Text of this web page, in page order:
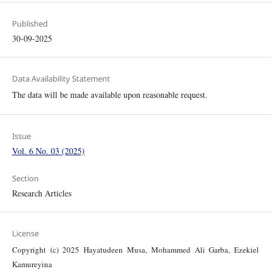
Published
30-09-2025
Data Availability Statement
The data will be made available upon reasonable request.
Issue
Vol. 6 No. 03 (2025)
Section
Research Articles
License
Copyright (c) 2025 Hayatudeen Musa, Mohammed Ali Garba, Ezekiel
Kamureyina